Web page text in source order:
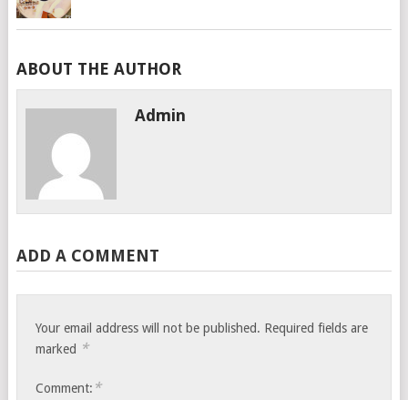
ABOUT THE AUTHOR
Admin
ADD A COMMENT
Your email address will not be published. Required fields are
marked *
Comment: *